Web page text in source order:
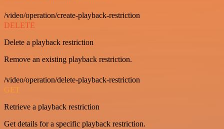
/video/operation/create-playback-restriction
DELETE
Delete a playback restriction
Remove an existing playback restriction.
/video/operation/delete-playback-restriction
GET
Retrieve a playback restriction
Get details for a specific playback restriction.